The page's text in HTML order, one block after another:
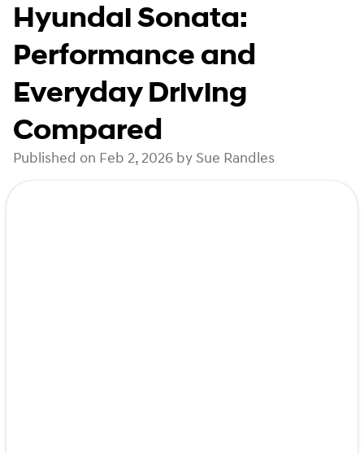
Hyundai Sonata:
Performance and
Everyday Driving
Compared
Published on Feb 2, 2026 by Sue Randles